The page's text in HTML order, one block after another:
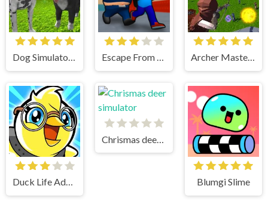
Dog Simulator 3D Escape From School Archer Master 3d Castle Defense
Duck Life Adventure Blumgi Slime